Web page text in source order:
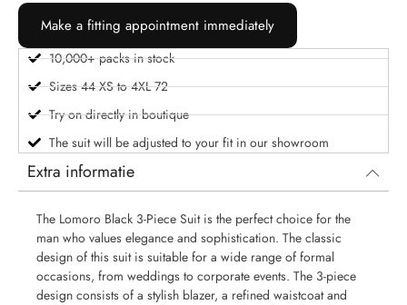
Make a fitting appointment immediately
10,000+ packs in stock
Sizes 44 XS to 4XL 72
Try on directly in boutique
The suit will be adjusted to your fit in our showroom
Extra informatie
The Lomoro Black 3-Piece Suit is the perfect choice for the
man who values ​​elegance and sophistication. The classic
design of this suit is suitable for a wide range of formal
occasions, from weddings to corporate events. The 3-piece
design consists of a stylish blazer, a refined waistcoat and